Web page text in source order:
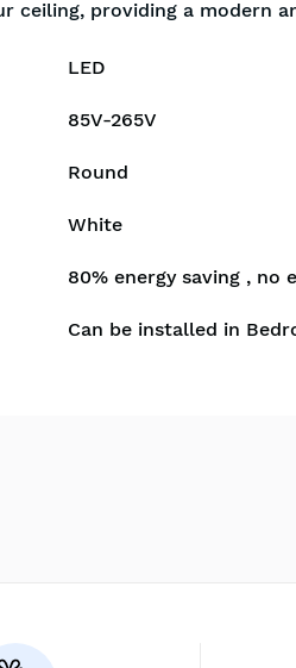
ceiling, providing a modern
LED
85V-265V
Round
White
80% energy saving ,
Can be installed in